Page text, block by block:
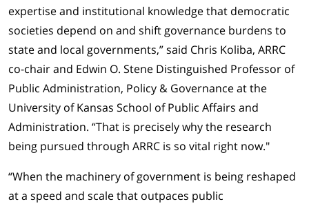
expertise and institutional knowledge that democratic
societies depend on and shift governance burdens to
state and local governments,” said Chris Koliba, ARRC
co-chair and Edwin O. Stene Distinguished Professor of
Public Administration, Policy & Governance at the
University of Kansas School of Public Affairs and
Administration. “That is precisely why the research
being pursued through ARRC is so vital right now."
“When the machinery of government is being reshaped
at a speed and scale that outpaces public